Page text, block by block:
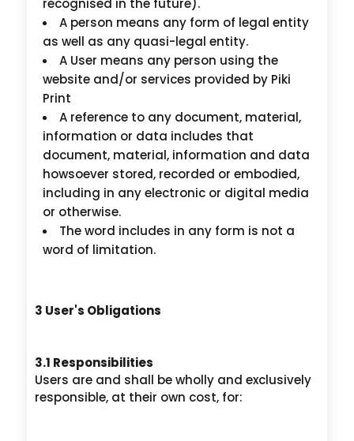
recognised in the future).
A person means any form of legal entity
as well as any quasi-legal entity.
A User means any person using the
website and/or services provided by Piki
Print
A reference to any document, material,
information or data includes that
document, material, information and data
howsoever stored, recorded or embodied,
including in any electronic or digital media
or otherwise.
The word includes in any form is not a
word of limitation.
3 User's Obligations
3.1 Responsibilities
Users are and shall be wholly and exclusively
responsible, at their own cost, for: